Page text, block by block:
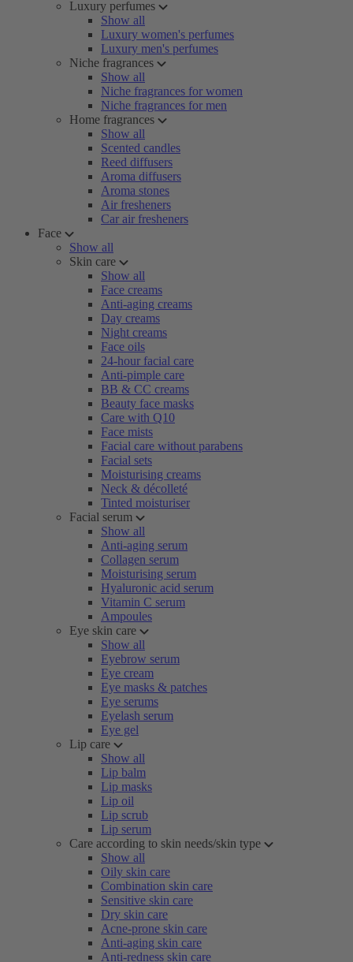
Luxury perfumes
Show all
Luxury women's perfumes
Luxury men's perfumes
Niche fragrances
Show all
Niche fragrances for women
Niche fragrances for men
Home fragrances
Show all
Scented candles
Reed diffusers
Aroma diffusers
Aroma stones
Air fresheners
Car air fresheners
Face
Show all
Skin care
Show all
Face creams
Anti-aging creams
Day creams
Night creams
Face oils
24-hour facial care
Anti-pimple care
BB & CC creams
Beauty face masks
Care with Q10
Face mists
Facial care without parabens
Facial sets
Moisturising creams
Neck & décolleté
Tinted moisturiser
Facial serum
Show all
Anti-aging serum
Collagen serum
Moisturising serum
Hyaluronic acid serum
Vitamin C serum
Ampoules
Eye skin care
Show all
Eyebrow serum
Eye cream
Eye masks & patches
Eye serums
Eyelash serum
Eye gel
Lip care
Show all
Lip balm
Lip masks
Lip oil
Lip scrub
Lip serum
Care according to skin needs/skin type
Show all
Oily skin care
Combination skin care
Sensitive skin care
Dry skin care
Acne-prone skin care
Anti-aging skin care
Anti-redness skin care